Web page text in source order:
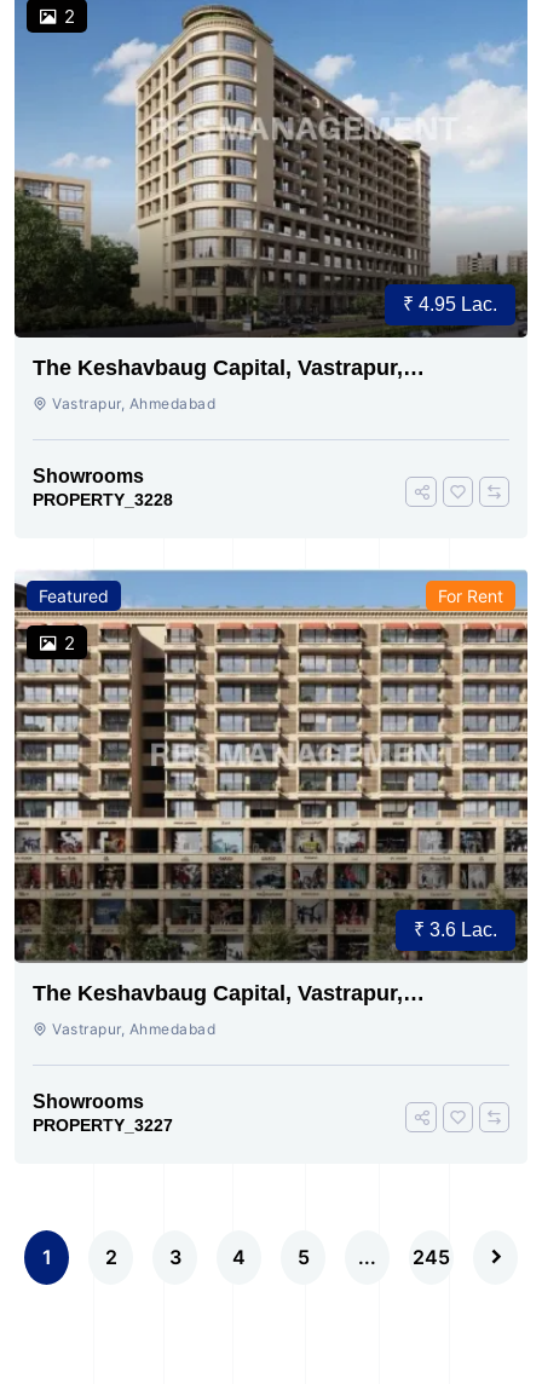
2
₹ 4.95 Lac.
The Keshavbaug Capital, Vastrapur,
Ahmedabad.
Vastrapur, Ahmedabad
Showrooms
PROPERTY_3228
Featured
2
For Rent
₹ 3.6 Lac.
The Keshavbaug Capital, Vastrapur,
Ahmedabad.
Vastrapur, Ahmedabad
Showrooms
PROPERTY_3227
1 2 3 4 5 ... 245